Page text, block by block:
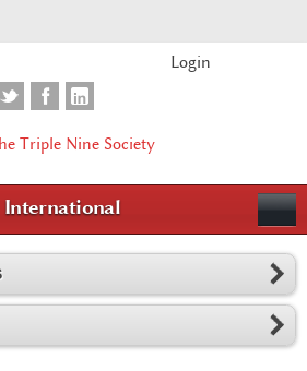
Login
International